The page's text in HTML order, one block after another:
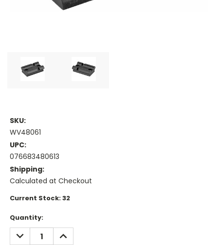
SKU:
WV48061
UPC:
076683480613
Shipping:
Calculated at Checkout
Current Stock:32
Quantity:
DECREASE
QUANTITY:
INCREASE
QUANTITY: